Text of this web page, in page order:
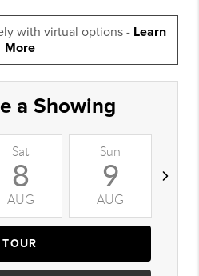
with virtual options - Learn
More
a Showing
Sat
8
AUG
Sun
9
AUG
TOUR